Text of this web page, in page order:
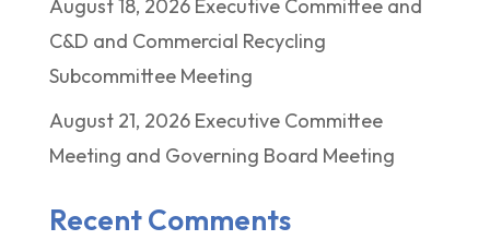
August 18, 2026 Executive Committee and
C&D and Commercial Recycling
Subcommittee Meeting
August 21, 2026 Executive Committee
Meeting and Governing Board Meeting
Recent Comments